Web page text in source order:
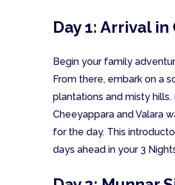
Day 1: Arrival
Begin your family
From there, embark on a
plantations and misty
Cheeyappara and Valara
for the day. This
days ahead in your 3